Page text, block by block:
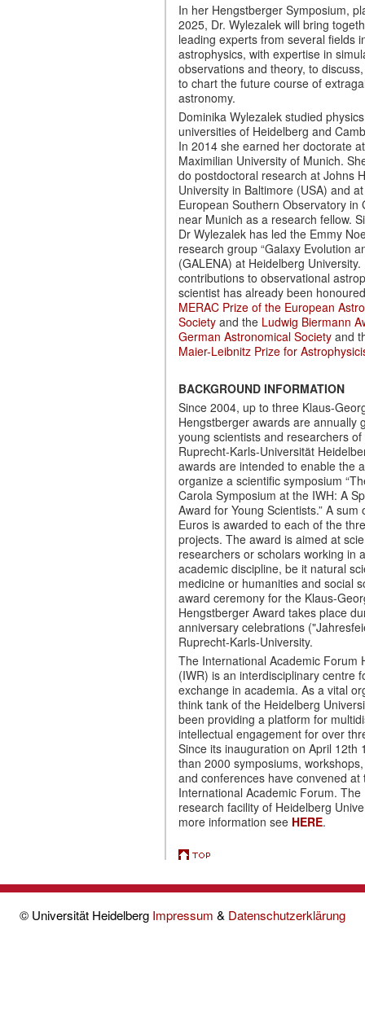
In her Hengstberger Symposium,
2025, Dr. Wylezalek will bring
leading experts from several fields
astrophysics, with expertise in
observations and theory, to
to chart the future course of
astronomy.
Dominika Wylezalek studied
universities of Heidelberg and
In 2014 she earned her doctorate
Maximilian University of Munich.
do postdoctoral research at Johns
University in Baltimore (USA) and
European Southern Observatory in
near Munich as a research fellow.
Dr Wylezalek has led the Emmy
research group “Galaxy Evolution
(GALENA) at Heidelberg
contributions to observational
scientist has already been
MERAC Prize of the European
Society and the Ludwig Biermann
German Astronomical Society and
Maier-Leibnitz Prize for
BACKGROUND INFORMATION
Since 2004, up to three Klaus-
Hengstberger awards are annually
young scientists and researchers of
Ruprecht-Karls-Universität
awards are intended to enable the
organize a scientific symposium
Carola Symposium at the IWH: A
Award for Young Scientists.” A sum
Euros is awarded to each of the
projects. The award is aimed at
researchers or scholars working in
academic discipline, be it natural
medicine or humanities and social
award ceremony for the Klaus-
Hengstberger Award takes place
anniversary celebrations
Ruprecht-Karls-University.
The International Academic Forum
(IWR) is an interdisciplinary centre
exchange in academia. As a vital
think tank of the Heidelberg
been providing a platform for
intellectual engagement for over
Since its inauguration on April 12th
than 2000 symposiums,
and conferences have convened at
International Academic Forum. The
research facility of Heidelberg
more information see HERE.
© Universität Heidelberg Impressum & Datenschutzerklärung